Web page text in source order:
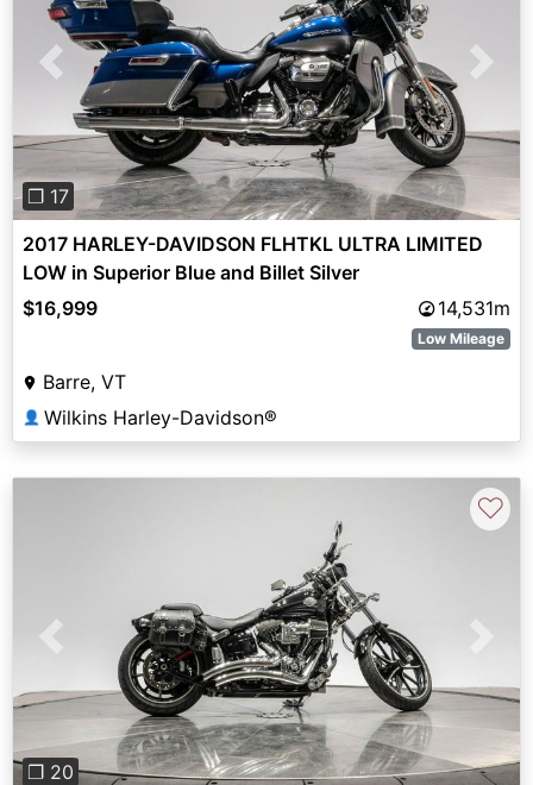
Previous Next
❐ 17
2017 HARLEY-DAVIDSON FLHTKL ULTRA LIMITED
LOW in Superior Blue and Billet Silver
$16,999
14,531m
Low Mileage
Barre, VT
👤 Wilkins Harley-Davidson®
Previous
❐ 20
♡